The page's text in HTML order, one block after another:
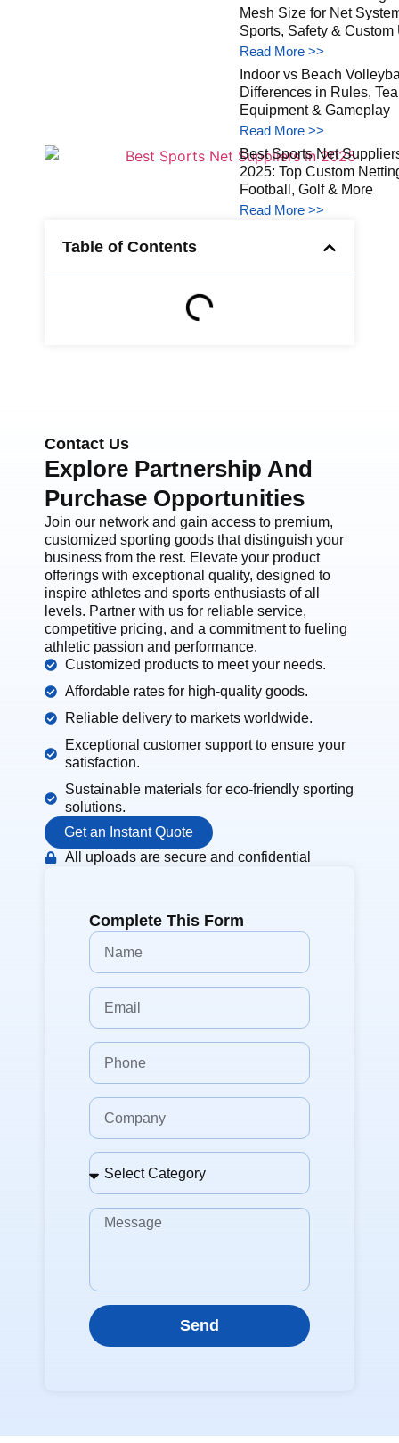
Mesh Size for Net
Sports, Safety & Custom
Read More >>
Indoor vs Beach
Differences in Rules,
Equipment & Gameplay
Read More >>
Best Sports Net
2025: Top Custom
Football, Golf & More
Read More >>
Table of Contents
Contact Us
Explore Partnership And
Purchase Opportunities
Join our network and gain access to premium,
customized sporting goods that distinguish your
business from the rest. Elevate your product
offerings with exceptional quality, designed to
inspire athletes and sports enthusiasts of all
levels. Partner with us for reliable service,
competitive pricing, and a commitment to fueling
athletic passion and performance.
Customized products to meet your needs.
Affordable rates for high-quality goods.
Reliable delivery to markets worldwide.
Exceptional customer support to ensure your
satisfaction.
Sustainable materials for eco-friendly sporting
solutions.
Get an Instant Quote
All uploads are secure and confidential
Complete This Form
Send